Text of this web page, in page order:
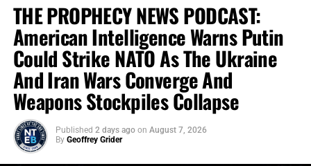
THE PROPHECY NEWS PODCAST:
American Intelligence Warns Putin
Could Strike NATO As The Ukraine
And Iran Wars Converge And
Weapons Stockpiles Collapse
Published 2 days ago on August 7, 2026
By Geoffrey Grider